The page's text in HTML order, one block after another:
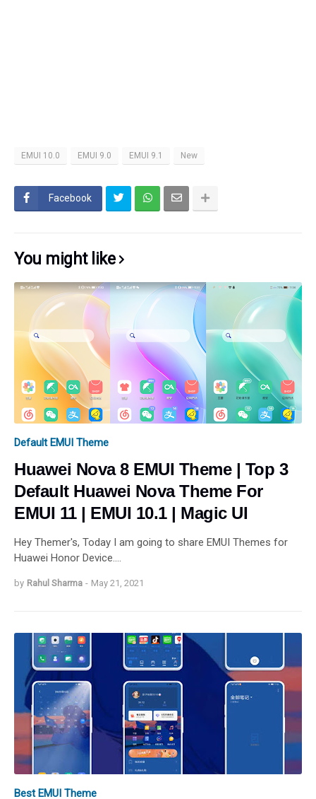
EMUI 10.0 EMUI 9.0 EMUI 9.1 New
Facebook
You might like
Default EMUI Theme
Huawei Nova 8 EMUI Theme | Top 3
Default Huawei Nova Theme For
EMUI 11 | EMUI 10.1 | Magic UI
Hey Themer's, Today I am going to share EMUI Themes for
Huawei Honor Device.…
by Rahul Sharma - May 21, 2021
Best EMUI Theme